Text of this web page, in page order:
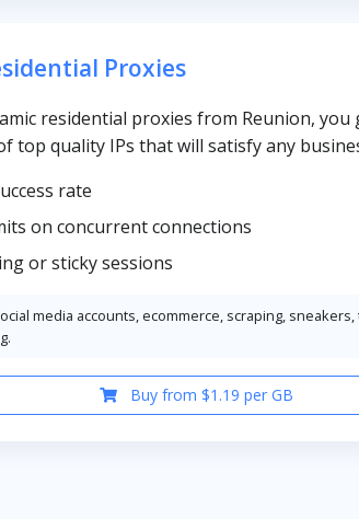
Proxies
residential proxies from Reunion, you
top quality IPs that will satisfy any
rate
on concurrent connections
or sticky sessions
media accounts, ecommerce, scraping, sneakers,
Buy from $1.19 per GB